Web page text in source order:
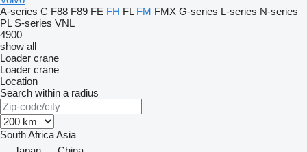
A-series C F88 F89 FE FH FL FM FMX G-series L-series N-series
PL S-series VNL
4900
show all
Loader crane
Loader crane
Location
Search within a radius
South AfricaAsia